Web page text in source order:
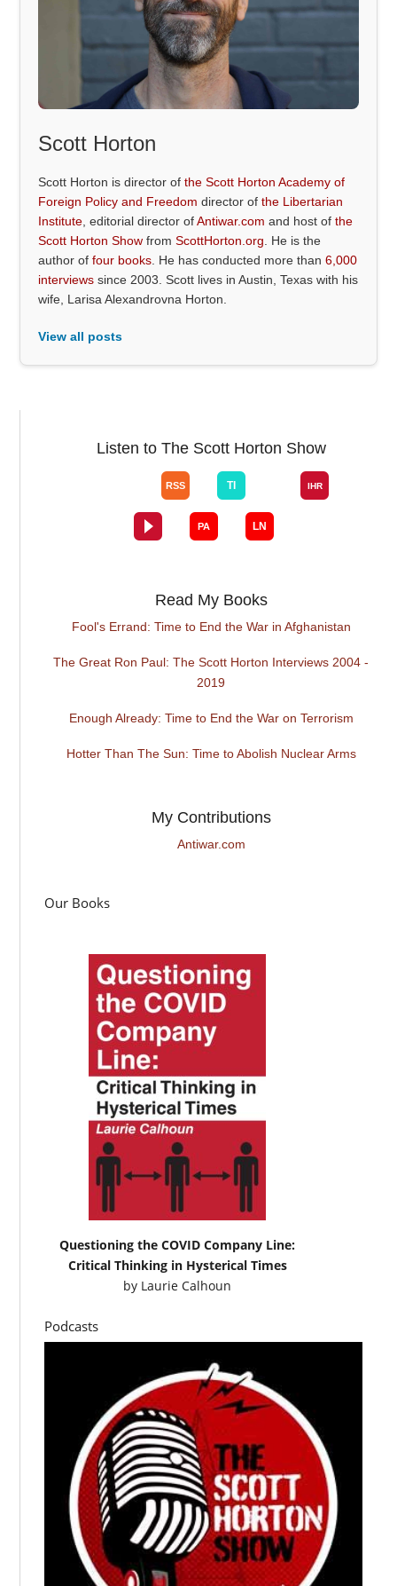
Scott Horton
Scott Horton is director ofthe Scott Horton Academy of
Foreign Policy and Freedom director ofthe Libertarian
Institute , editorial director ofAntiwar.com and host ofthe
Scott Horton Show fromScottHorton.org . He is the
author offour books . He has conducted more than6,000
interviews since 2003. Scott lives in Austin, Texas with his
wife, Larisa Alexandrovna Horton.
View all posts
Listen to The Scott Horton Show
Read My Books
Fool's Errand: Time to End the War in Afghanistan
The Great Ron Paul: The Scott Horton Interviews 2004 -
2019
Enough Already: Time to End the War on Terrorism
Hotter Than The Sun: Time to Abolish Nuclear Arms
My Contributions
Antiwar.com
Our Books
Questioning the COVID Company Line:
Critical Thinking in Hysterical Times
by Laurie Calhoun
Podcasts